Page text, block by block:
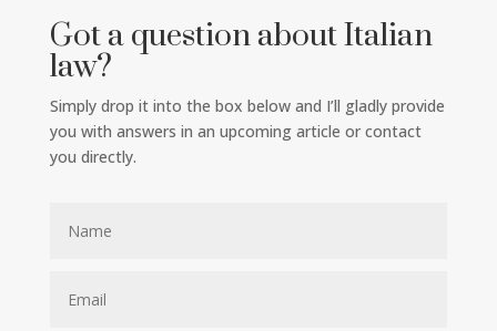
Got a question about Italian
law?
Simply drop it into the box below and I’ll gladly provide
you with answers in an upcoming article or contact
you directly.